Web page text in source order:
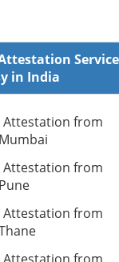
in India
Attestation from
Attestation from
Attestation from